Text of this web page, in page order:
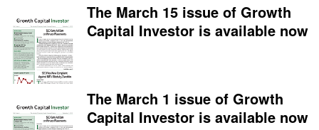
The March 15 issue of Growth
Capital Investor is available now
The March 1 issue of Growth
Capital Investor is available now